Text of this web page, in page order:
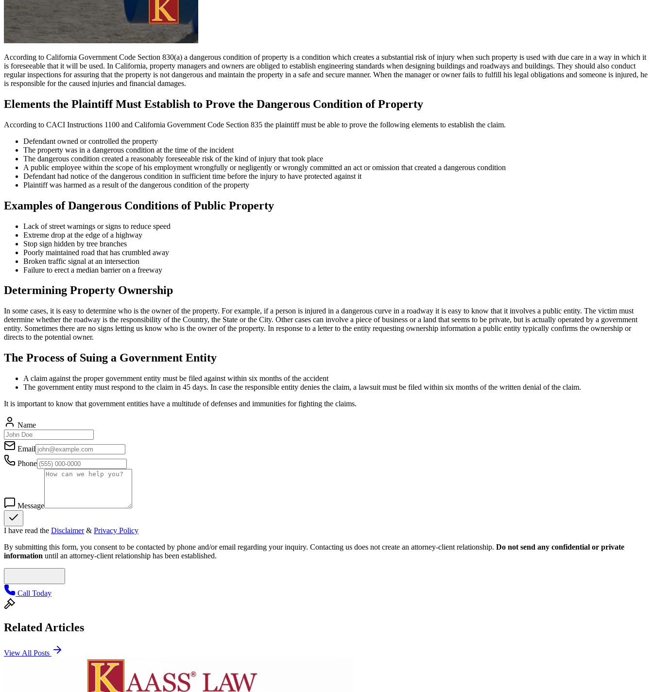
According to California Government Code Section 830(a) a dangerous condition of property is a condition which creates a substantial risk of injury when such property is used with due care in a way in which it
is foreseeable that it will be used. In California, property managers and owners are obliged to establish engineering standards when designing buildings and roadways and buildings. They should also conduct
regular inspections for assuring that the property is not dangerous and maintain the property in a safe and secure manner. When the manager or owner fails to fulfill his legal obligations and someone is injured, he
is responsible for the caused injuries and financial damages.
Elements the Plaintiff Must Establish to Prove the Dangerous Condition of Property
According to CACI Instructions 1100 and California Government Code Section 835 the plaintiff must be able to prove the following elements to establish the claim.
Defendant owned or controlled the property
The property was in a dangerous condition at the time of the incident
The dangerous condition created a reasonably foreseeable risk of the kind of injury that took place
A public employee within the scope of his employment wrongfully or negligently or wrongly committed an act or omission that created a dangerous condition
Defendant had notice of the dangerous condition in sufficient time before the injury to have protected against it
Plaintiff was harmed as a result of the dangerous condition of the property
Examples of Dangerous Conditions of Public Property
Lack of street warnings or signs to reduce speed
Extreme drop at the edge of a highway
Stop sign hidden by tree branches
Poorly maintained road that has crumbled away
Broken traffic signal at an intersection
Failure to erect a median barrier on a freeway
Determining Property Ownership
In some cases, it is easy to determine who is the owner of the property. For example, if a person is injured in a dangerous curve in a roadway it is easy to know that it involves a public entity. The victim must
determine whether the roadway is the responsibility of the Country, the State or the City. Other cases can involve a piece of business or a land that seems to be private, but is actually operated by a government
entity. Sometimes there are no signs letting us know who is the owner of the property. In response to a letter to the entity requesting ownership information a public entity typically confirms the ownership or
directs to the potential owner.
The Process of Suing a Government Entity
A claim against the proper government entity must be filed against within six months of the accident
The government entity must respond to the claim in 45 days. In case the responsible entity denies the claim, a lawsuit must be filed within six months of the written denial of the claim.
It is important to know that government entities have a multitude of defenses and immunities for fighting the claims.
Name
Email
Phone
Message
I have read the Disclaimer & Privacy Policy
By submitting this form, you consent to be contacted by phone and/or email regarding your inquiry. Contacting us does not create an attorney-client relationship. Do not send any confidential or private
information until an attorney-client relationship has been established.
Call Today
Related Articles
View All Posts